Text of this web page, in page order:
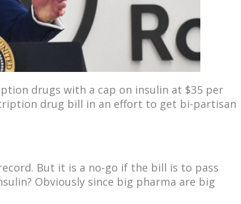
drugs with a cap on insulin at $35 per
drug bill in an effort to get bi-partisan
But it is a no-go if the bill is to pass
Obviously since big pharma are big